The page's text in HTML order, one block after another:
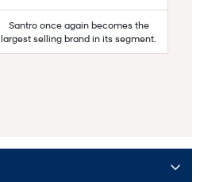
Santro once again becomes the
largest selling brand in its segment.